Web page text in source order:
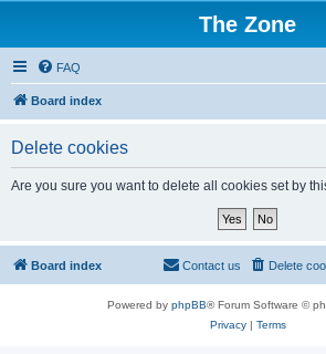
The Zone
FAQ
Board index
Delete cookies
Are you sure you want to delete all cookies set by
Board index Delete
Contact us
Powered by phpBB® Forum Software ©
Privacy| Terms